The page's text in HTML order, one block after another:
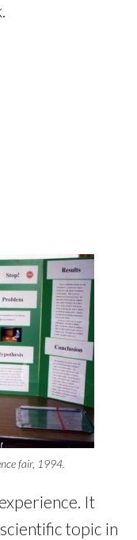
fair, 1994.
It
topic in